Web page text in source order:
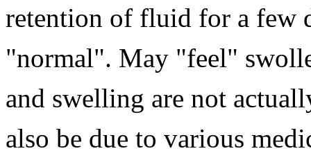
retention of fluid for a few
"normal". May "feel"
and swelling are not
also be due to various